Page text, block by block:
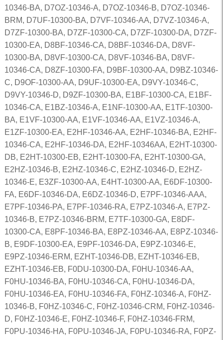
10346-BA, D7OZ-10346-A, D7OZ-10346-B, D7OZ-10346-
BRM, D7UF-10300-BA, D7VF-10346-AA, D7VZ-10346-A,
D7ZF-10300-BA, D7ZF-10300-CA, D7ZF-10300-DA, D7ZF-
10300-EA, D8BF-10346-CA, D8BF-10346-DA, D8VF-
10300-BA, D8VF-10300-CA, D8VF-10346-BA, D8VF-
10346-CA, D8ZF-10300-FA, D9BF-10300-AA, D9BZ-10346-
C, D9OF-10300-AA, D9UF-10300-EA, D9VY-10346-C,
D9VY-10346-D, D9ZF-10300-BA, E1BF-10300-CA, E1BF-
10346-CA, E1BZ-10346-A, E1NF-10300-AA, E1TF-10300-
BA, E1VF-10300-AA, E1VF-10346-AA, E1VZ-10346-A,
E1ZF-10300-EA, E2HF-10346-AA, E2HF-10346-BA, E2HF-
10346-CA, E2HF-10346-DA, E2HF-10346AA, E2HT-10300-
DB, E2HT-10300-EB, E2HT-10300-FA, E2HT-10300-GA,
E2HZ-10346-B, E2HZ-10346-C, E2HZ-10346-D, E2HZ-
10346-E, E3ZF-10300-AA, E4HT-10300-AA, E6DF-10300-
FA, E6DF-10346-DA, E6DZ-10346-D, E7PF-10346-AAA,
E7PF-10346-PA, E7PF-10346-RA, E7PZ-10346-A, E7PZ-
10346-B, E7PZ-10346-BRM, E7TF-10300-GA, E8DF-
10300-CA, E8PF-10346-BA, E8PZ-10346-AA, E8PZ-10346-
B, E9DF-10300-EA, E9PF-10346-DA, E9PZ-10346-E,
E9PZ-10346-ERM, EZHT-10346-DB, EZHT-10346-EB,
EZHT-10346-EB, F0DU-10300-DA, F0HU-10346-AA,
F0HU-10346-BA, F0HU-10346-CA, F0HU-10346-DA,
F0HU-10346-EA, F0HU-10346-FA, F0HZ-10346-A, F0HZ-
10346-B, F0HZ-10346-C, F0HZ-10346-CRM, F0HZ-10346-
D, F0HZ-10346-E, F0HZ-10346-F, F0HZ-10346-FRM,
F0PU-10346-HA, F0PU-10346-JA, F0PU-10346-RA, F0PZ-